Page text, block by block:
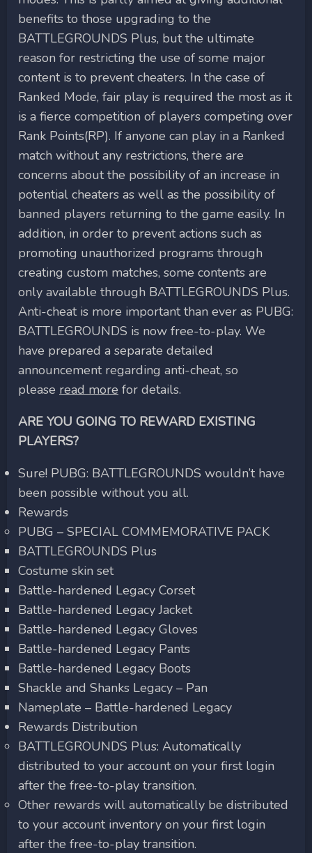
benefits to those upgrading to the
BATTLEGROUNDS Plus, but the ultimate
reason for restricting the use of some major
content is to prevent cheaters. In the case of
Ranked Mode, fair play is required the most as it
is a fierce competition of players competing over
Rank Points(RP). If anyone can play in a Ranked
match without any restrictions, there are
concerns about the possibility of an increase in
potential cheaters as well as the possibility of
banned players returning to the game easily. In
addition, in order to prevent actions such as
promoting unauthorized programs through
creating custom matches, some contents are
only available through BATTLEGROUNDS Plus.
Anti-cheat is more important than ever as PUBG:
BATTLEGROUNDS is now free-to-play. We
have prepared a separate detailed
announcement regarding anti-cheat, so
please read more for details.
ARE YOU GOING TO REWARD EXISTING
PLAYERS?
Sure! PUBG: BATTLEGROUNDS wouldn’t have
been possible without you all.
Rewards
PUBG – SPECIAL COMMEMORATIVE PACK
BATTLEGROUNDS Plus
Costume skin set
Battle-hardened Legacy Corset
Battle-hardened Legacy Jacket
Battle-hardened Legacy Gloves
Battle-hardened Legacy Pants
Battle-hardened Legacy Boots
Shackle and Shanks Legacy – Pan
Nameplate – Battle-hardened Legacy
Rewards Distribution
BATTLEGROUNDS Plus: Automatically
distributed to your account on your first login
after the free-to-play transition.
Other rewards will automatically be distributed
to your account inventory on your first login
after the free-to-play transition.